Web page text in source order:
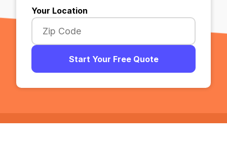
Your Location
Start Your Free Quote